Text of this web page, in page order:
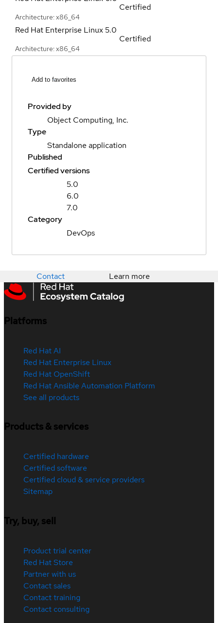
Architecture: x86_64
Certified
Red Hat Enterprise Linux5.0
Architecture: x86_64
Certified
Add to favorites
Provided by
Object Computing, Inc.
Type
Standalone application
Published
Certified versions
5.0
6.0
7.0
Category
DevOps
Contact Learn more
Platforms
Red Hat AI
Red Hat Enterprise Linux
Red Hat OpenShift
Red Hat Ansible Automation Platform
See all products
Products & services
Certified hardware
Certified software
Certified cloud & service providers
Sitemap
Try, buy, sell
Product trial center
Red Hat Store
Partner with us
Contact sales
Contact training
Contact consulting